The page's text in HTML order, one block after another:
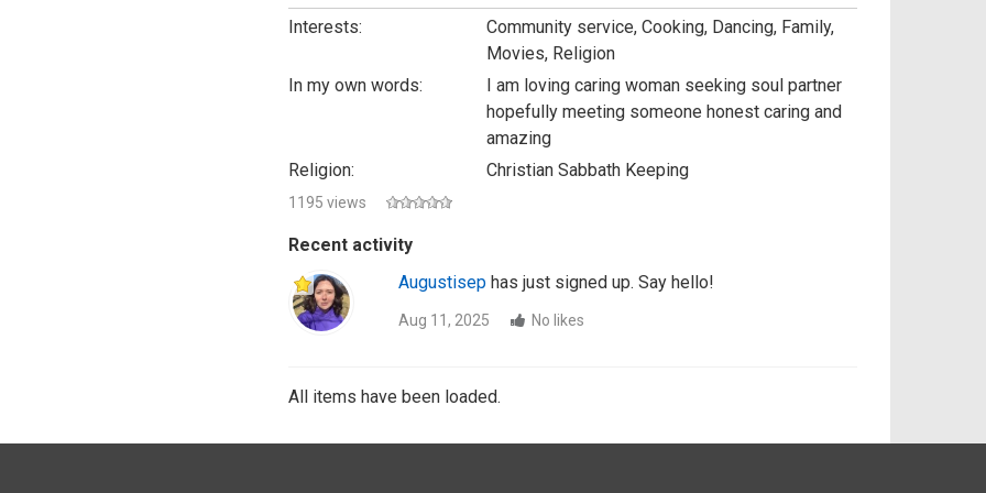
Interests:
Community service, Cooking, Dancing, Family,
Movies, Religion
In my own words:
I am loving caring woman seeking soul partner
hopefully meeting someone honest caring and
amazing
Religion:
Christian Sabbath Keeping
1195 views
Recent activity
Augustisephas just signed up. Say hello!
Aug 11, 2025 No likes
All items have been loaded.